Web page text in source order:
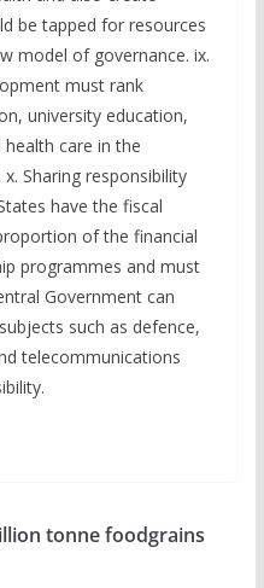
be tapped for resources
model of governance. ix.
must rank
university education,
care in the
Sharing responsibility
have the fiscal
of the financial
programmes and must
Government can
such as defence,
telecommunications
tonne foodgrains